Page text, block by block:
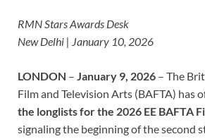
RMN Stars Awards Desk
New Delhi | January 10, 2026
LONDON – January 9, 2026 – The
Film and Television Arts (BAFTA) has
the longlists for the 2026 EE BAFTA
signaling the beginning of the second